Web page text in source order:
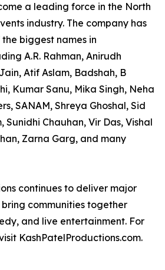
a leading force in the North
industry. The company has
biggest names in
A.R. Rahman, Anirudh
Atif Aslam, Badshah, B
Kumar Sanu, Mika Singh, Neha
SANAM, Shreya Ghoshal, Sid
Sunidhi Chauhan, Vir Das, Vishal
Zarna Garg, and many
continues to deliver major
communities together
and live entertainment. For
KashPatelProductions.com.